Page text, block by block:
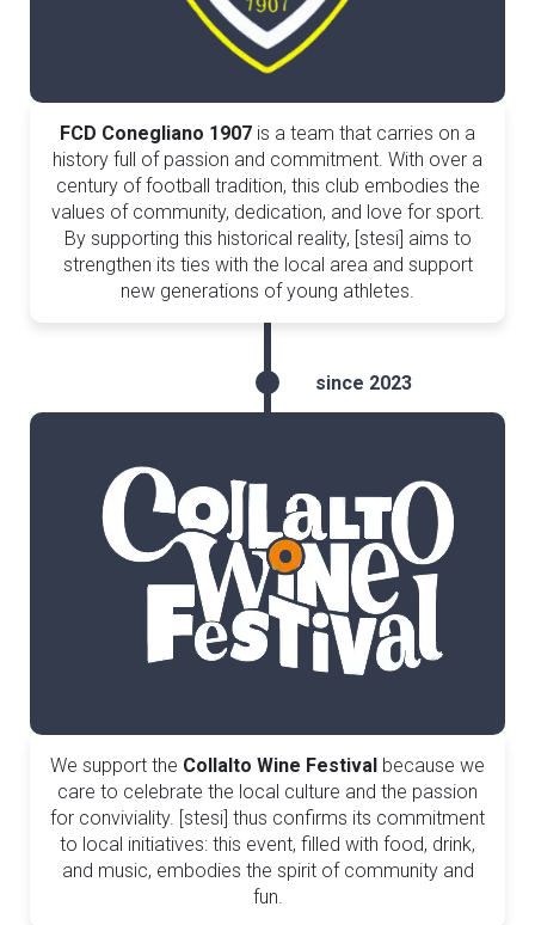
FCD Conegliano 1907 is a team that carries on a
history full of passion and commitment. With over a
century of football tradition, this club embodies the
values of community, dedication, and love for sport.
By supporting this historical reality, [stesi] aims to
strengthen its ties with the local area and support
new generations of young athletes.
We support the Collalto Wine Festival because we
care to celebrate the local culture and the passion
for conviviality. [stesi] thus confirms its commitment
to local initiatives: this event, filled with food, drink,
and music, embodies the spirit of community and
fun.
since 2023